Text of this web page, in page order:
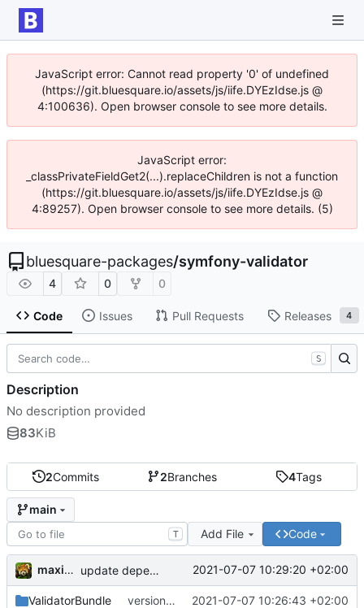
JavaScript error: Cannot read property '0' of undefined
(https://git.bluesquare.io/assets/js/iife.DYEzIdse.js @
4:100636). Open browser console to see more details.
JavaScript error:
_classPrivateFieldGet2(...).replaceChildren is not a function
(https://git.bluesquare.io/assets/js/iife.DYEzIdse.js @
4:89257). Open browser console to see more details. (5)
bluesquare-packages/symfony-validator
4 0 0
Code Issues Pull Requests Releases 4
2Commits 2Branches 4Tags
main
T Add File Code
maxime update dependencies 2021-07-07 10:29:20 +02:00
ValidatorBundle version 1.1 2021-07-07 10:26:43 +02:00
S
Description
No description provided
83KiB